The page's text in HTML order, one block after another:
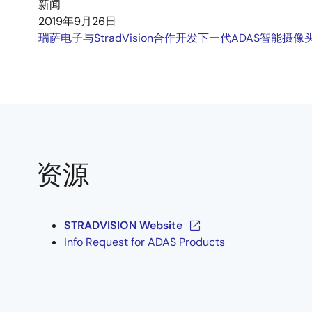
新闻
2019年9月26日
瑞萨电子与StradVision合作开发下一代ADAS智能摄像
资源
STRADVISION Website
Info Request for ADAS Products